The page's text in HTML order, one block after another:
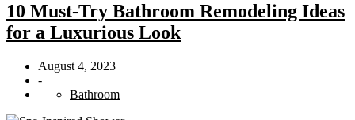
10 Must-Try Bathroom Remodeling Ideas
for a Luxurious Look
August 4, 2023
-
Bathroom